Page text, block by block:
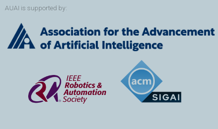
AUAI is supported by: